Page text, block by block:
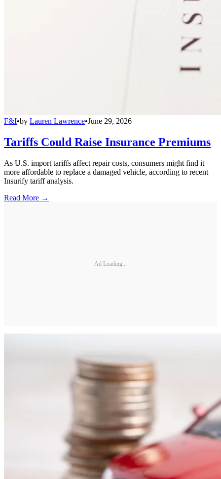
F&I•by Lauren Lawrence•June 29, 2026
Tariffs Could Raise Insurance Premiums
As U.S. import tariffs affect repair costs, consumers might find it
more affordable to replace a damaged vehicle, according to recent
Insurify tariff analysis.
Read More →
Ad Loading...